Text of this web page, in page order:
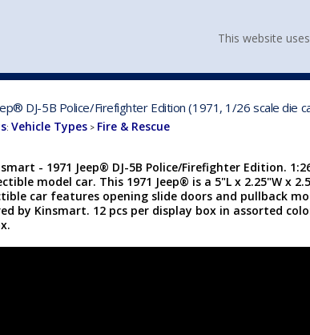
DJ-5B Police/Firefighter Edition (1971, 1/26 scale die
: Vehicle Types > Fire & Rescue
- 1971 Jeep® DJ-5B Police/Firefighter Edition.
model car. This 1971 Jeep® is a 5"L x 2.25"W x
car features opening slide doors and pullback
by Kinsmart. 12 pcs per display box in assorted
This website